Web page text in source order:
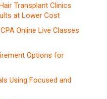
Transplant Clinics
at Lower Cost
Online Live Classes
Options for
Using Focused and